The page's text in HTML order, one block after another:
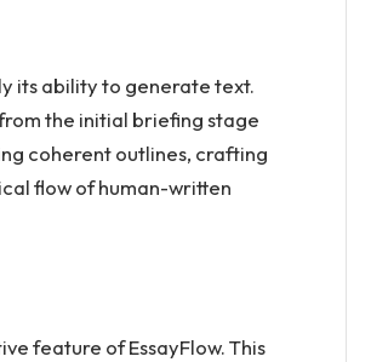
its ability to generate text.
the initial briefing stage
coherent outlines, crafting
flow of human-written
feature of EssayFlow. This